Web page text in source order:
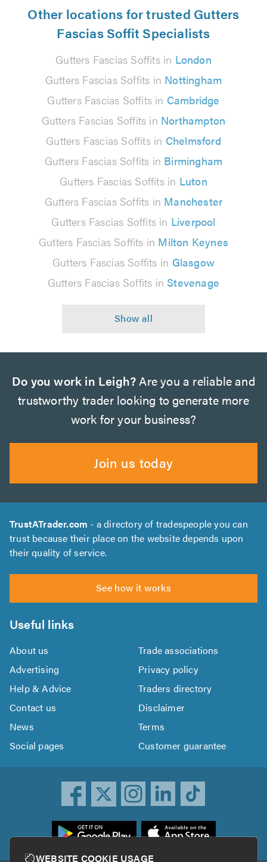
Other locations for trusted Gutters
Fascias Soffit Specialists
Gutters Fascias Soffits in London
Gutters Fascias Soffits in Nottingham
Gutters Fascias Soffits in Cambridge
Gutters Fascias Soffits in Northampton
Gutters Fascias Soffits in Chelmsford
Gutters Fascias Soffits in Birmingham
Gutters Fascias Soffits in Luton
Gutters Fascias Soffits in Manchester
Gutters Fascias Soffits in Liverpool
Gutters Fascias Soffits in Milton Keynes
Gutters Fascias Soffits in Glasgow
Gutters Fascias Soffits in Stevenage
Do you work in Leigh? Are you a reliable and
trustworthy trader looking to generate more
work for your business?
Join us today
TrustATrader.com - a directory of tradespeople you can
trust because their place on the website depends upon
their quality of service.
See how it works
Useful links
About us
Trade associations
Advertising
Privacy policy
Help & Advice
Traders directory
Contact us
Disclaimer
News
Terms
Social pages
Customer guarantee
WEBSITE COOKIE USAGE